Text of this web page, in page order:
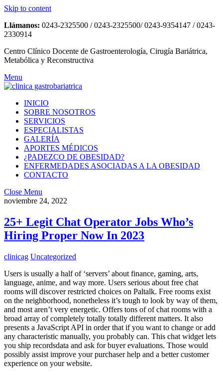
Skip to content
Llámanos: 0243-2325500 / 0243-2325500/ 0243-9354147 / 0243-
2330914
Centro Clínico Docente de Gastroenterología, Cirugía Bariátrica,
Metabólica y Reconstructiva
Menu
INICIO
SOBRE NOSOTROS
SERVICIOS
ESPECIALISTAS
GALERÍA
APORTES MÉDICOS
¿PADEZCO DE OBESIDAD?
ENFERMEDADES ASOCIADAS A LA OBESIDAD
CONTACTO
Close Menu
noviembre 24, 2022
25+ Legit Chat Operator Jobs Who’s
Hiring Proper Now In 2023
clinicag Uncategorized
Users is usually a half of ‘servers’ about finance, gaming, arts,
language, anime, and way more. Users serious about free chat
rooms will discover restricted choices on Paltalk. Free rooms exist
on the neighborhood, nonetheless it’s tough to look by way of them,
and most aren’t very energetic. Offers tons of of chat rooms with a
broad array of completely totally totally different matters. It also
presents a JavaScript API in order that if you want to change or add
any characteristic manually, you probably can. This chat widget lets
you ship recordsdata and ask for buyer evaluations. Those would
possibly assist improve your purchaser help and a better customer
experience on your website.